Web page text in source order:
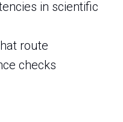
in scientific
route
checks